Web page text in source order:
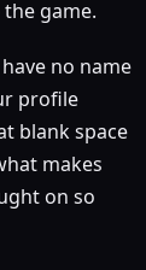
game.
no name
profile
blank space
makes
on so